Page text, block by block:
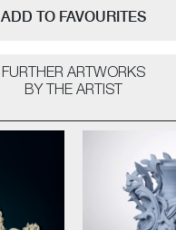
ADD TO FAVOURITES
FURTHER ARTWORKS
BY THE ARTIST